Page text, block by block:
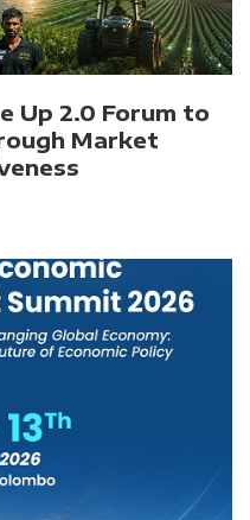
Up 2.0 Forum to
Market